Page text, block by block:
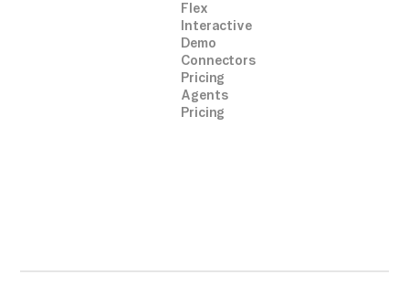
Flex
Interactive
Demo
Connectors
Pricing
Agents
Pricing